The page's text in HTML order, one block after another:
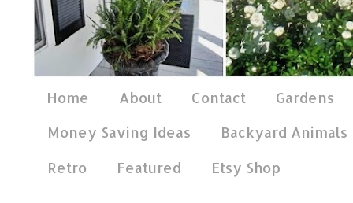
Home About Contact
Gardens
Money Saving Ideas
Backyard Animals
Retro
Featured Etsy Shop